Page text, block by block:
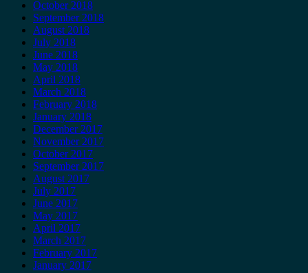
October 2018
September 2018
August 2018
July 2018
June 2018
May 2018
April 2018
March 2018
February 2018
January 2018
December 2017
November 2017
October 2017
September 2017
August 2017
July 2017
June 2017
May 2017
April 2017
March 2017
February 2017
January 2017